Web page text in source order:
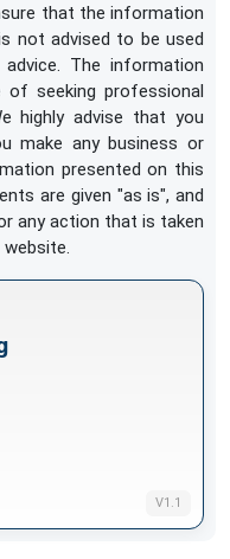
that the information
not advised to be used
The information
seeking professional
highly advise that you
make any business or
presented on this
are given "as is", and
any action that is taken
V1.1